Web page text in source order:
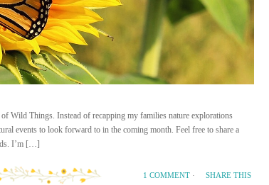
Wild Things. Instead of recapping my families nature explorations
events to look forward to in the coming month. Feel free to share a
I’m […]
SHARE THIS
1 COMMENT ·